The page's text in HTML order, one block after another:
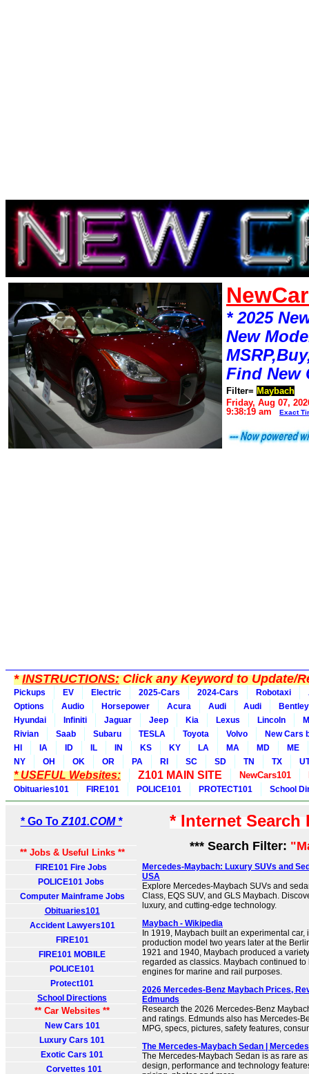
* 2025
New
Find New
Filter= Maybach
Friday, Aug 07,
9:38:19 am
Exact
*INSTRUCTIONS:Click any Keyword to Update/
Pickups EV Electric 2025-Cars 2024-Cars Robotaxi
Options
Audio Horsepower Acura Audi Audi
Bentley
Hyundai
Infiniti Jaguar Jeep Kia Lexus Lincoln
Rivian
Saab Subaru TESLA Toyota Volvo
New Cars
HI
IA ID IL IN KS KY LA MA MD
ME
NY
OH OK OR PA RI SC SD TN TX
* USEFUL Websites: Z101 MAIN SITE NewCars101
Obituaries101 FIRE101 POLICE101 PROTECT101 School
* Go To Z101.COM *
** Jobs & Useful Links **
FIRE101 Fire Jobs
POLICE101 Jobs
Computer Mainframe Jobs
Obituaries101
Accident Lawyers101
FIRE101
FIRE101 MOBILE
POLICE101
Protect101
School Directions
** Car Websites **
New Cars 101
Luxury Cars 101
Exotic Cars 101
Corvettes 101
* Internet
*** Search Filter:
Mercedes-Maybach: Luxury SUVs and
USA
Explore Mercedes-Maybach SUVs and
Class, EQS SUV, and GLS Maybach.
luxury, and cutting-edge technology.
Maybach - Wikipedia
In 1919, Maybach built an experimental car,
production model two years later at the
1921 and 1940, Maybach produced a
regarded as classics. Maybach continued
engines for marine and rail purposes.
2026 Mercedes-Benz Maybach Prices,
Edmunds
Research the 2026 Mercedes-Benz
and ratings. Edmunds also has Mercedes-
MPG, specs, pictures, safety features,
The Mercedes-Maybach Sedan |
The Mercedes-Maybach Sedan is as rare
design, performance and technology